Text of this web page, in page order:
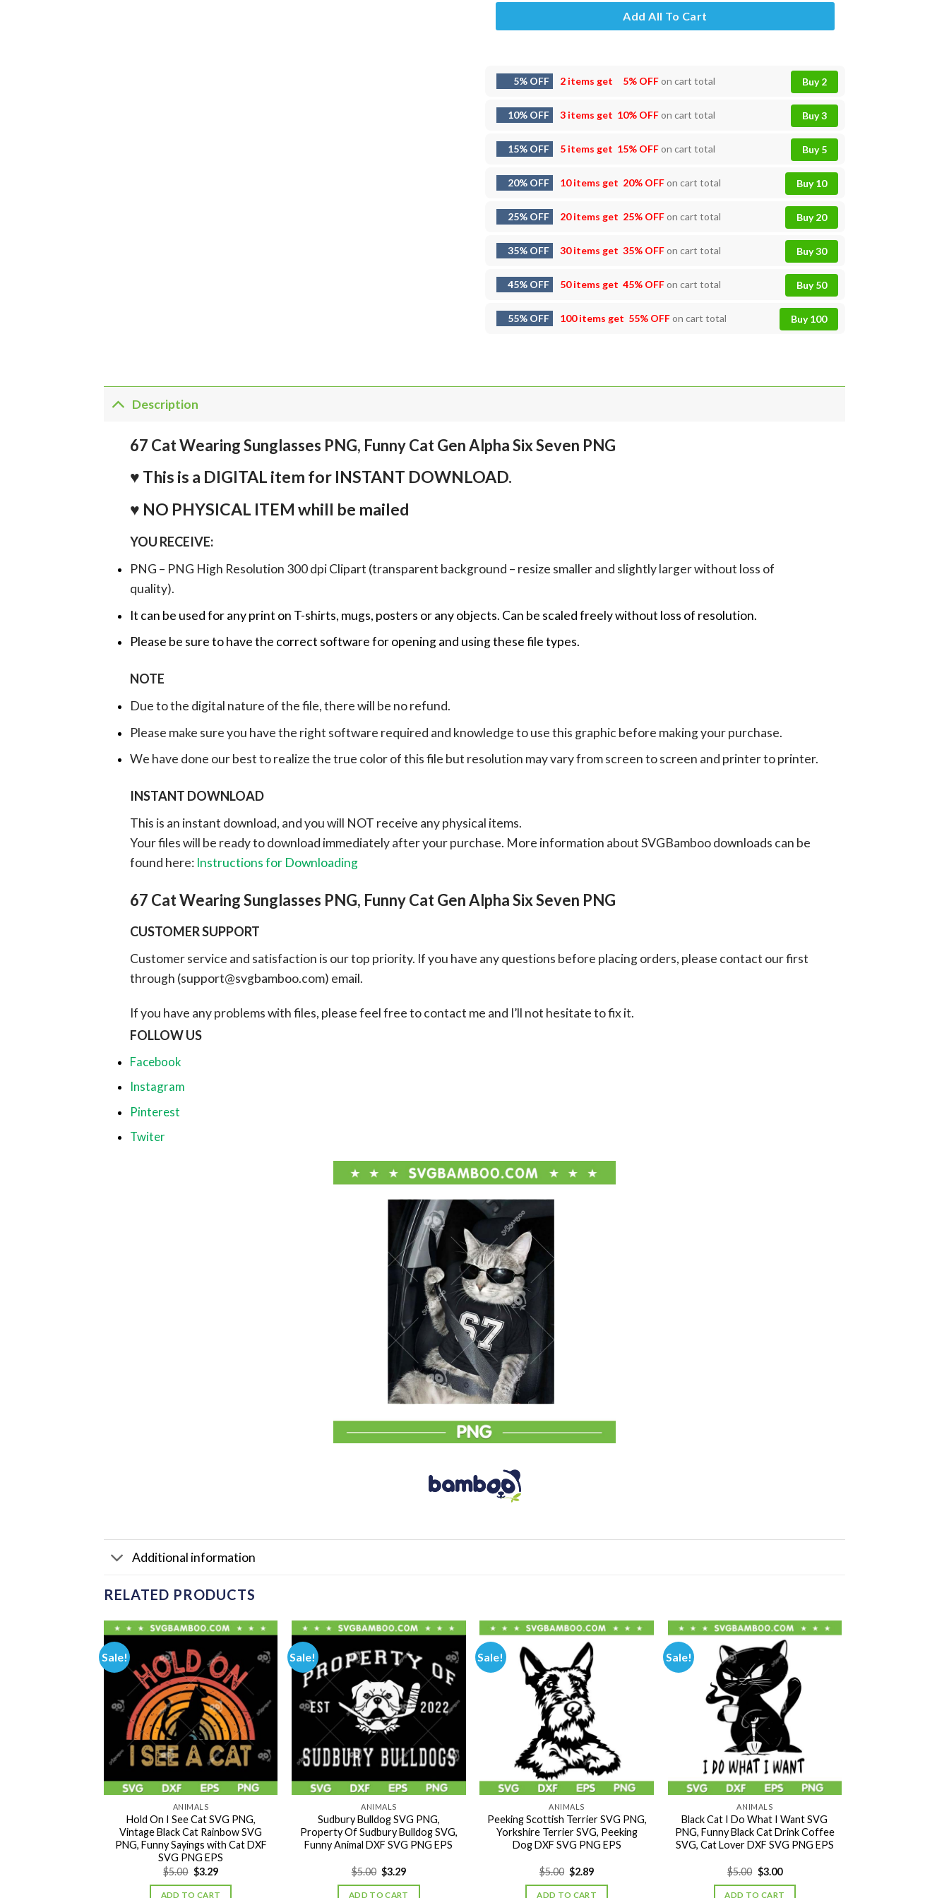
Add All To Cart
5% OFF 2 items get 5% OFFon cart total Buy 2
10% OFF 3 items get 10% OFFon cart total Buy 3
15% OFF 5 items get 15% OFFon cart total Buy 5
20% OFF 10 items get 20% OFFon cart total Buy 10
25% OFF 20 items get 25% OFFon cart total Buy 20
35% OFF 30 items get 35% OFFon cart total Buy 30
45% OFF 50 items get 45% OFFon cart total Buy 50
55% OFF 100 items get 55% OFFon cart total Buy 100
Description
67 Cat Wearing Sunglasses PNG, Funny Cat Gen Alpha Six Seven PNG
♥ This is a DIGITAL item for INSTANT DOWNLOAD.
♥ NO PHYSICAL ITEM whill be mailed
YOU RECEIVE:
PNG – PNG High Resolution 300 dpi Clipart (transparent background – resize smaller and slightly larger without loss of
quality).
It can be used for any print on T-shirts, mugs, posters or any objects. Can be scaled freely without loss of resolution.
Please be sure to have the correct software for opening and using these file types.
NOTE
Due to the digital nature of the file, there will be no refund.
Please make sure you have the right software required and knowledge to use this graphic before making your purchase.
We have done our best to realize the true color of this file but resolution may vary from screen to screen and printer to printer.
INSTANT DOWNLOAD
This is an instant download, and you will NOT receive any physical items.
Your files will be ready to download immediately after your purchase. More information about SVGBamboo downloads can be
found here: Instructions for Downloading
67 Cat Wearing Sunglasses PNG, Funny Cat Gen Alpha Six Seven PNG
CUSTOMER SUPPORT
Customer service and satisfaction is our top priority. If you have any questions before placing orders, please contact our first
through (support@svgbamboo.com) email.
If you have any problems with files, please feel free to contact me and I’ll not hesitate to fix it.
FOLLOW US
Facebook
Instagram
Pinterest
Twiter
Additional information
RELATED PRODUCTS
Sale!
ANIMALS
Hold On I See Cat SVG PNG,
Vintage Black Cat Rainbow SVG
PNG, Funny Sayings with Cat DXF
SVG PNG EPS
$5.00 Original
price
was:
$3.29Current
is:
ADD TO CART
Sale!
ANIMALS
Sudbury Bulldog SVG PNG,
Property Of Sudbury Bulldog SVG,
Funny Animal DXF SVG PNG EPS
$5.00 Original
price
was:
$3.29Current
is:
ADD TO CART
Sale!
ANIMALS
Peeking Scottish Terrier SVG PNG,
Yorkshire Terrier SVG, Peeking
Dog DXF SVG PNG EPS
$5.00 Original
price
was:
$2.89Current
is:
ADD TO CART
Sale!
ANIMALS
Black Cat I Do What I Want SVG
PNG, Funny Black Cat Drink Coffee
SVG, Cat Lover DXF SVG PNG EPS
$5.00 Original
price
was:
$3.00Current
is:
ADD TO CART